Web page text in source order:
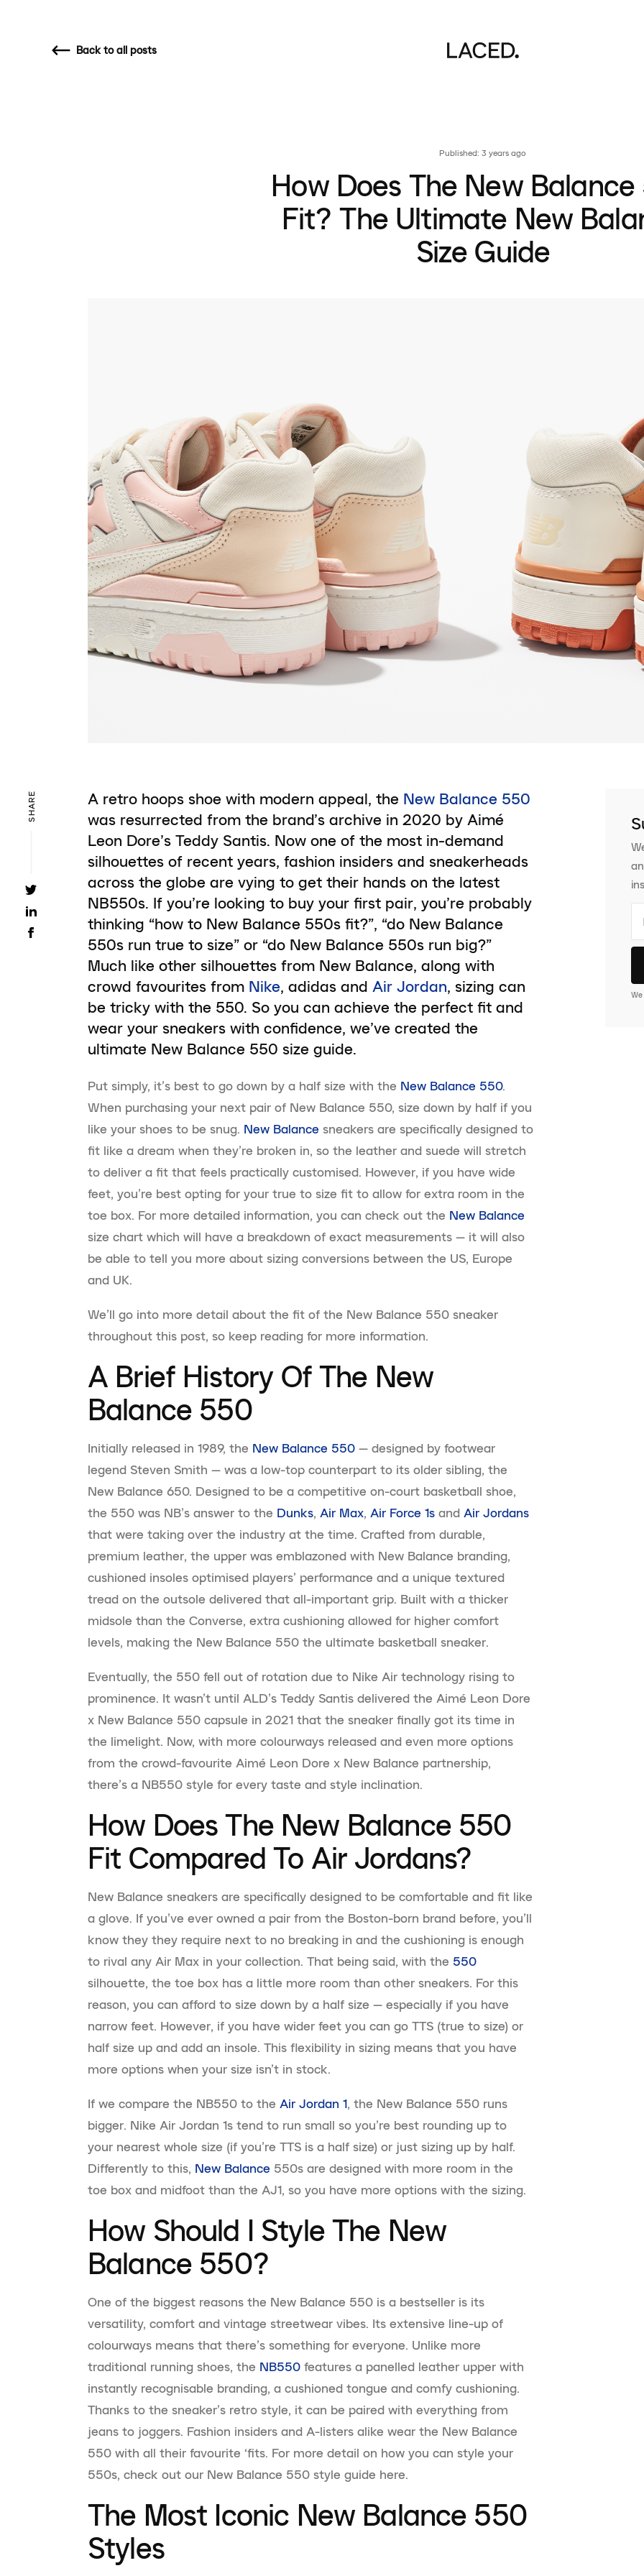
Backto all posts
Published: 3 years ago
How Does The New
Fit? The Ultimate New
Size Guide
A retro hoops shoe with modern appeal, the New Balance 550
was resurrected from the brand’s archive in 2020 by Aimé
Leon Dore’s Teddy Santis. Now one of the most in-demand
silhouettes of recent years, fashion insiders and sneakerheads
across the globe are vying to get their hands on the latest
NB550s. If you’re looking to buy your first pair, you’re probably
thinking “how to New Balance 550s fit?”, “do New Balance
550s run true to size” or “do New Balance 550s run big?”
Much like other silhouettes from New Balance, along with
crowd favourites from Nike, adidas and Air Jordan, sizing can
be tricky with the 550. So you can achieve the perfect fit and
wear your sneakers with confidence, we’ve created the
ultimate New Balance 550 size guide.
Put simply, it’s best to go down by a half size with the New Balance 550.
When purchasing your next pair of New Balance 550, size down by half if you
like your shoes to be snug. New Balance sneakers are specifically designed to
fit like a dream when they’re broken in, so the leather and suede will stretch
to deliver a fit that feels practically customised. However, if you have wide
feet, you’re best opting for your true to size fit to allow for extra room in the
toe box. For more detailed information, you can check out the New Balance
size chart which will have a breakdown of exact measurements — it will also
be able to tell you more about sizing conversions between the US, Europe
and UK.
We’ll go into more detail about the fit of the New Balance 550 sneaker
throughout this post, so keep reading for more information.
A Brief History Of The New
Balance 550
Initially released in 1989, the New Balance 550 — designed by footwear
legend Steven Smith — was a low-top counterpart to its older sibling, the
New Balance 650. Designed to be a competitive on-court basketball shoe,
the 550 was NB’s answer to the Dunks, Air Max, Air Force 1s and Air Jordans
that were taking over the industry at the time. Crafted from durable,
premium leather, the upper was emblazoned with New Balance branding,
cushioned insoles optimised players’ performance and a unique textured
tread on the outsole delivered that all-important grip. Built with a thicker
midsole than the Converse, extra cushioning allowed for higher comfort
levels, making the New Balance 550 the ultimate basketball sneaker.
Eventually, the 550 fell out of rotation due to Nike Air technology rising to
prominence. It wasn’t until ALD’s Teddy Santis delivered the Aimé Leon Dore
x New Balance 550 capsule in 2021 that the sneaker finally got its time in
the limelight. Now, with more colourways released and even more options
from the crowd-favourite Aimé Leon Dore x New Balance partnership,
there’s a NB550 style for every taste and style inclination.
How Does The New Balance 550
Fit Compared To Air Jordans?
New Balance sneakers are specifically designed to be comfortable and fit like
a glove. If you’ve ever owned a pair from the Boston-born brand before, you’ll
know they they require next to no breaking in and the cushioning is enough
to rival any Air Max in your collection. That being said, with the 550
silhouette, the toe box has a little more room than other sneakers. For this
reason, you can afford to size down by a half size — especially if you have
narrow feet. However, if you have wider feet you can go TTS (true to size) or
half size up and add an insole. This flexibility in sizing means that you have
more options when your size isn’t in stock.
If we compare the NB550 to the Air Jordan 1, the New Balance 550 runs
bigger. Nike Air Jordan 1s tend to run small so you’re best rounding up to
your nearest whole size (if you’re TTS is a half size) or just sizing up by half.
Differently to this, New Balance 550s are designed with more room in the
toe box and midfoot than the AJ1, so you have more options with the sizing.
How Should I Style The New
Balance 550?
One of the biggest reasons the New Balance 550 is a bestseller is its
versatility, comfort and vintage streetwear vibes. Its extensive line-up of
colourways means that there’s something for everyone. Unlike more
traditional running shoes, the NB550 features a panelled leather upper with
instantly recognisable branding, a cushioned tongue and comfy cushioning.
Thanks to the sneaker’s retro style, it can be paired with everything from
jeans to joggers. Fashion insiders and A-listers alike wear the New Balance
550 with all their favourite ‘fits. For more detail on how you can style your
550s, check out our New Balance 550 style guide here.
The Most Iconic New Balance 550
Styles
SHARE